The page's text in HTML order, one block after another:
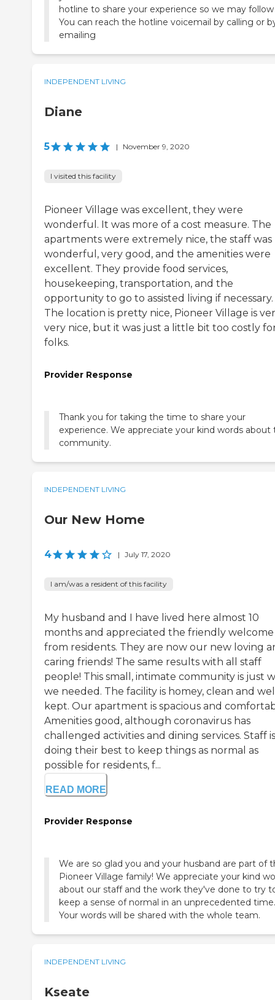
hotline to share your experience so we may
You can reach the hotline voicemail by calling or
emailing
INDEPENDENT LIVING
Diane
5 | November 9, 2020
I visited this facility
Pioneer Village was excellent, they were
wonderful. It was more of a cost measure. The
apartments were extremely nice, the staff was
wonderful, very good, and the amenities were
excellent. They provide food services,
housekeeping, transportation, and the
opportunity to go to assisted living if necessary.
The location is pretty nice, Pioneer Village is
very nice, but it was just a little bit too costly
folks.
Provider Response
Thank you for taking the time to share your
experience. We appreciate your kind words about
community.
INDEPENDENT LIVING
Our New Home
4 | July 17, 2020
I am/was a resident of this facility
My husband and I have lived here almost 10
months and appreciated the friendly welcome
from residents. They are now our new loving
caring friends! The same results with all staff
people! This small, intimate community is just
we needed. The facility is homey, clean and
kept. Our apartment is spacious and
Amenities good, although coronavirus has
challenged activities and dining services. Staff is
doing their best to keep things as normal as
possible for residents, f...
READ MORE
Provider Response
We are so glad you and your husband are part of
Pioneer Village family! We appreciate your kind
about our staff and the work they've done to try
keep a sense of normal in an unprecedented time.
Your words will be shared with the whole team.
INDEPENDENT LIVING
Kseate